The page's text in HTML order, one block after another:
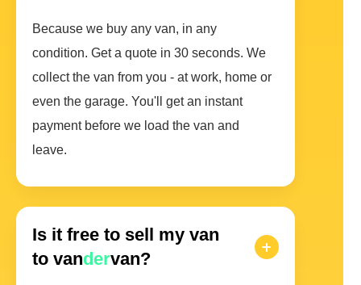
Because we buy any van, in any
condition. Get a quote in 30 seconds. We
collect the van from you - at work, home or
even the garage. You'll get an instant
payment before we load the van and
leave.
Is it free to sell my van
to vandervan?